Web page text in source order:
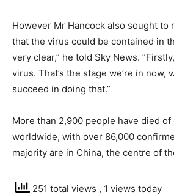
However Mr Hancock also sought to
that the virus could be contained in
very clear,” he told Sky News.
virus. That’s the stage we’re in now,
succeed in doing that.”
More than 2,900 people have died
worldwide, with over 86,000
majority are in China, the centre of
251 total views , 1 views today